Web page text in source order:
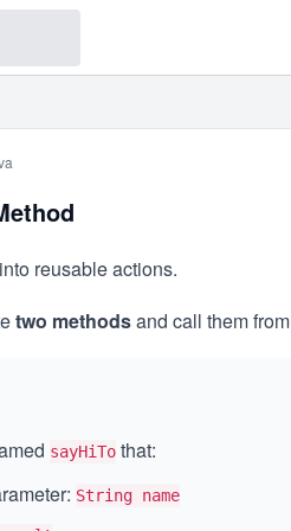
reusable actions.
two methodsand call them from
sayHiTo that:
String name